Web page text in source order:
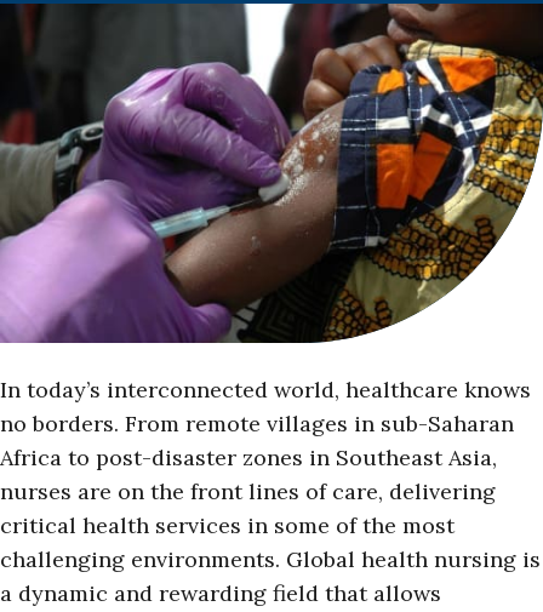
In today’s interconnected world, healthcare knows
no borders. From remote villages in sub-Saharan
Africa to post-disaster zones in Southeast Asia,
nurses are on the front lines of care, delivering
critical health services in some of the most
challenging environments. Global health nursing is
a dynamic and rewarding field that allows